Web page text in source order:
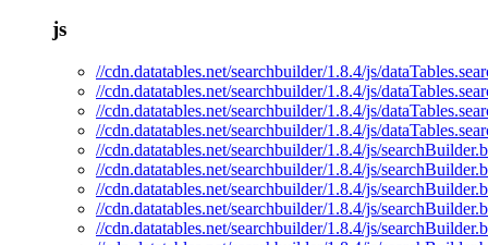
js
//cdn.datatables.net/searchbuilder/1.8.4/js/
//cdn.datatables.net/searchbuilder/1.8.4/js/
//cdn.datatables.net/searchbuilder/1.8.4/js/
//cdn.datatables.net/searchbuilder/1.8.4/js/
//cdn.datatables.net/searchbuilder/1.8.4/js/
//cdn.datatables.net/searchbuilder/1.8.4/js/
//cdn.datatables.net/searchbuilder/1.8.4/js/
//cdn.datatables.net/searchbuilder/1.8.4/js/
//cdn.datatables.net/searchbuilder/1.8.4/js/